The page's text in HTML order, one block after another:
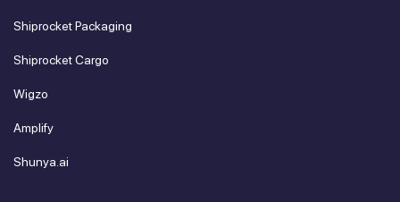
Shiprocket Packaging
Shiprocket Cargo
Wigzo
Amplify
Shunya.ai